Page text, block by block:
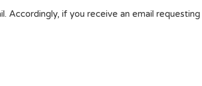
Accordingly, if you receive an email